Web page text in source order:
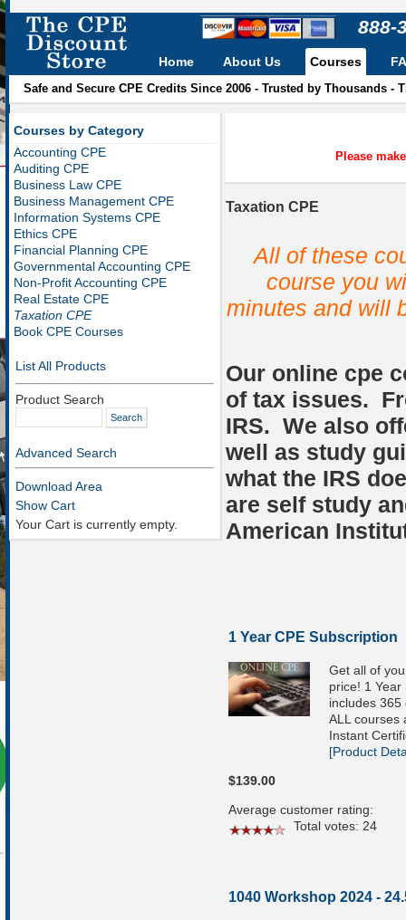
888-
Home About Us Courses
Safe and Secure CPE Credits Since 2006 - Trusted by Thousands
Courses by Category
Accounting CPE
Auditing CPE
Business Law CPE
Business Management CPE
Information Systems CPE
Ethics CPE
Financial Planning CPE
Governmental Accounting CPE
Non-Profit Accounting CPE
Real Estate CPE
Taxation CPE
Book CPE Courses
List All Products
Product Search
Advanced Search
Download Area
Show Cart
Your Cart is currently empty.
Please
Taxation CPE
All of these
course you
minutes and will
Our online cpe
of tax issues.
IRS. We also
well as study
what the IRS
are self study
American
1 Year CPE Subscription
Get all of
price! 1 Year
includes 365
ALL courses
Instant
[Product
$139.00
Average customer rating:
Total votes: 24
1040 Workshop 2024 -